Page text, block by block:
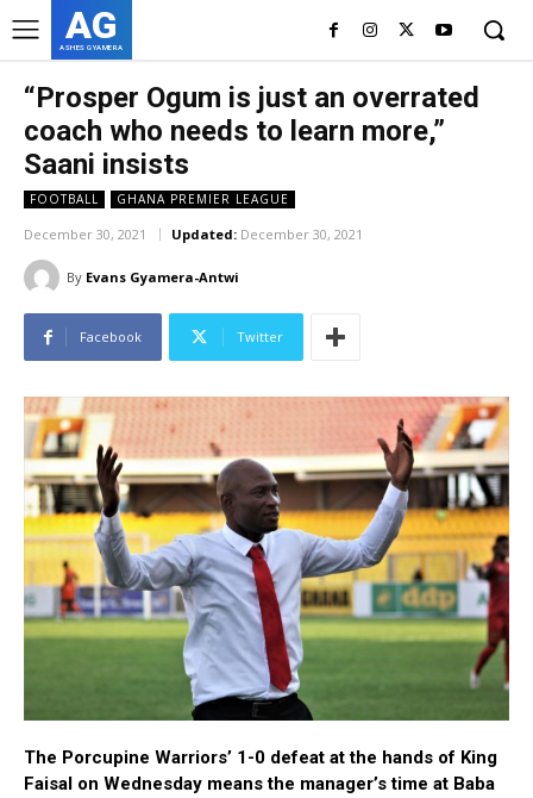
AG
ASHES GYAMERA
“Prosper Ogum is just an overrated
coach who needs to learn more,”
Saani insists
FOOTBALL GHANA PREMIER LEAGUE
December 30, 2021 Updated: December 30, 2021
By Evans Gyamera-Antwi
Facebook Twitter
The Porcupine Warriors’ 1-0 defeat at the hands of King
Faisal on Wednesday means the manager’s time at Baba